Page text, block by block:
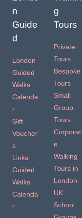
n
Guide
d
London
Guided
Walks
Calenda
r
Gift
Voucher
s
Links
Guided
Walks
Calenda
r
g
Tours
Private
Tours
Bespoke
Tours
Small
Group
Tours
Corporat
e
Walking
Tours in
London
UK
School